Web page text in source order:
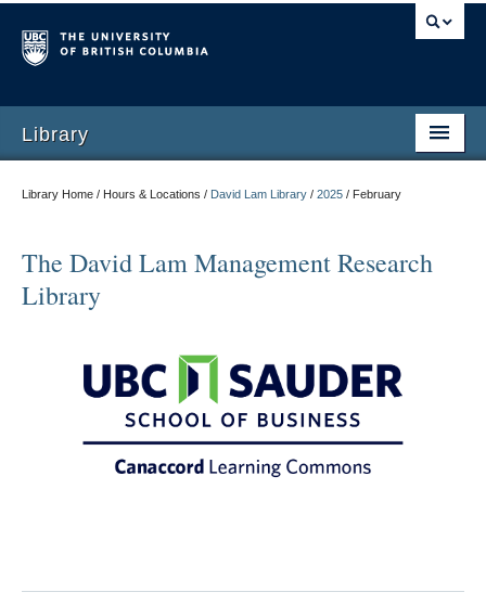
Library
Library Home / Hours & Locations / David Lam Library / 2025 / February
The David Lam Management Research
Library